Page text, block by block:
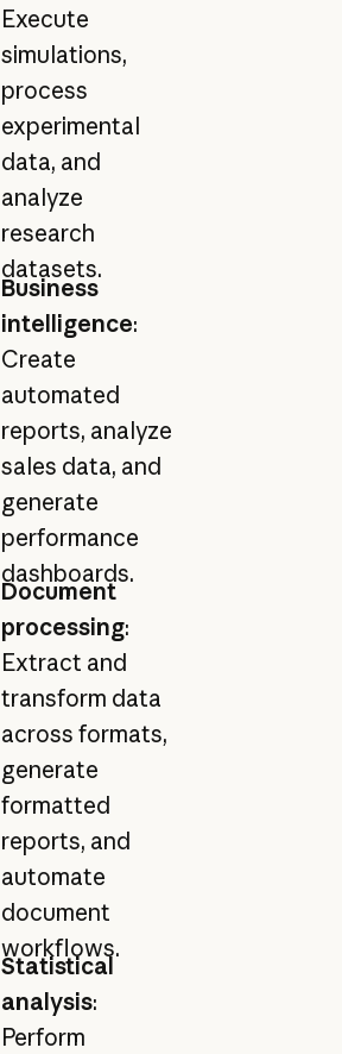
Execute
simulations,
process
experimental
data, and
analyze
research
datasets.
Business
intelligence:
Create
automated
reports, analyze
sales data, and
generate
performance
dashboards.
Document
processing:
Extract and
transform data
across formats,
generate
formatted
reports, and
automate
document
workflows.
Statistical
analysis:
Perform